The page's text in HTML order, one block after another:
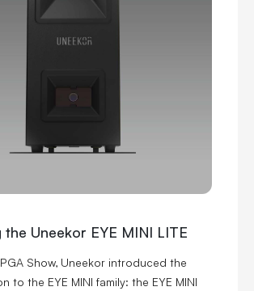
the Uneekor EYE MINI LITE
Show, Uneekor introduced the
to the EYE MINI family: the EYE MINI